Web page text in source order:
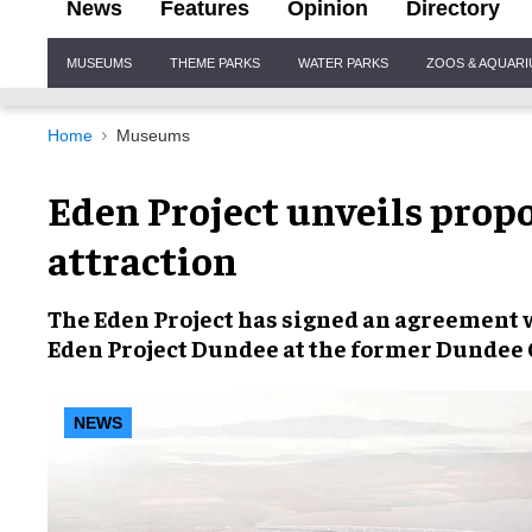
News Features Opinion Directory
Navigation
MUSEUMS THEME PARKS WATER PARKS ZOOS &
Home Museums
Eden Project unveils
attraction
The Eden Project has signed an
Eden Project Dundee at the former Dundee
NEWS